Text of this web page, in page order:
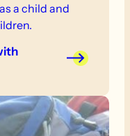
a child and